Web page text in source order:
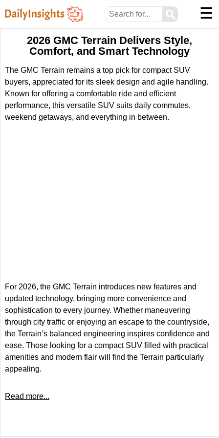
⚲ ☰
2026 GMC Terrain Delivers Style,
Comfort, and Smart Technology
The GMC Terrain remains a top pick for compact SUV
buyers, appreciated for its sleek design and agile handling.
Known for offering a comfortable ride and efficient
performance, this versatile SUV suits daily commutes,
weekend getaways, and everything in between.
For 2026, the GMC Terrain introduces new features and
updated technology, bringing more convenience and
sophistication to every journey. Whether maneuvering
through city traffic or enjoying an escape to the countryside,
the Terrain’s balanced engineering inspires confidence and
ease. Those looking for a compact SUV filled with practical
amenities and modern flair will find the Terrain particularly
appealing.
Read more...